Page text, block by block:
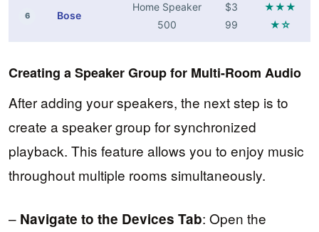
6 Bose
Home Speaker
500
$3
99
★★★
★☆
Creating a Speaker Group for Multi-Room Audio
After adding your speakers, the next step is to
create a speaker group for synchronized
playback. This feature allows you to enjoy music
throughout multiple rooms simultaneously.
– Navigate to the Devices Tab: Open the